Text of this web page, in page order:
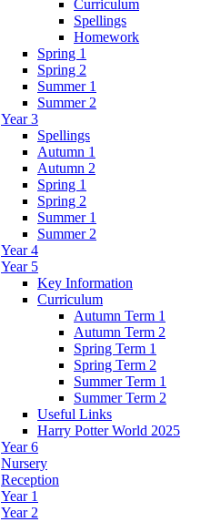
Curriculum
Spellings
Homework
Spring 1
Spring 2
Summer 1
Summer 2
Year 3
Spellings
Autumn 1
Autumn 2
Spring 1
Spring 2
Summer 1
Summer 2
Year 4
Year 5
Key Information
Curriculum
Autumn Term 1
Autumn Term 2
Spring Term 1
Spring Term 2
Summer Term 1
Summer Term 2
Useful Links
Harry Potter World 2025
Year 6
Nursery
Reception
Year 1
Year 2